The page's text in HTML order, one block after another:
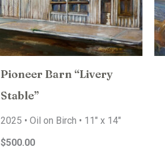
Pioneer Barn “Livery
Stable”
2025 • Oil on Birch • 11″ x 14″
$500.00